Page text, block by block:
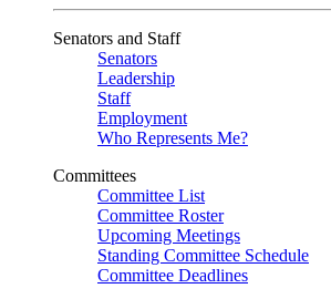
Senators and Staff
Senators
Leadership
Staff
Employment
Who Represents Me?
Committees
Committee List
Committee Roster
Upcoming Meetings
Standing Committee Schedule
Committee Deadlines